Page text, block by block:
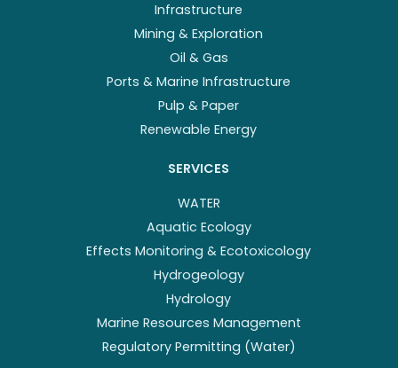
Infrastructure
Mining & Exploration
Oil & Gas
Ports & Marine Infrastructure
Pulp & Paper
Renewable Energy
SERVICES
WATER
Aquatic Ecology
Effects Monitoring & Ecotoxicology
Hydrogeology
Hydrology
Marine Resources Management
Regulatory Permitting (Water)